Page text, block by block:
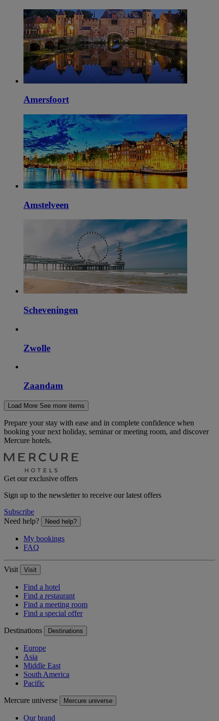
Amersfoort
Amstelveen
Scheveningen
Zwolle
Zaandam
Load More See more items
Prepare your stay with ease and in complete confidence when
booking your next holiday, seminar or meeting room, and discover
Mercure hotels.
Get our exclusive offers
Sign up to the newsletter to receive our latest offers
Subscribe
Need help?
Need help?
My bookings
FAQ
Visit Visit
Find a hotel
Find a restaurant
Find a meeting room
Find a special offer
Destinations Destinations
Europe
Asia
Middle East
South America
Pacific
Mercure universe Mercure universe
Our brand